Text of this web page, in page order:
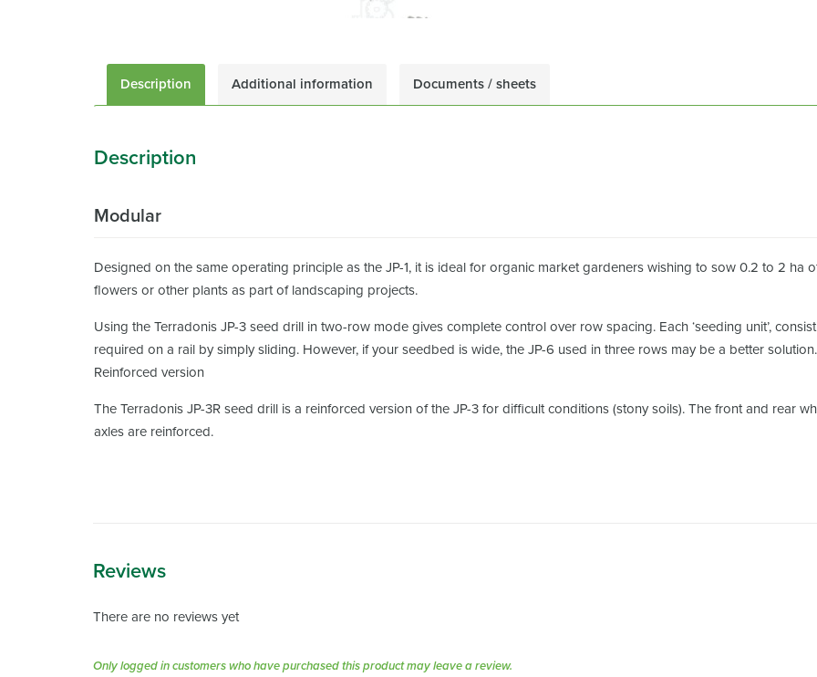
Description Additional information Documents / sheets
Description
Modular
Designed on the same operating principle as the JP-1, it is ideal for organic market gardeners wishing to sow 0.2 to 2 ha
flowers or other plants as part of landscaping projects.
Using the Terradonis JP-3 seed drill in two-row mode gives complete control over row spacing. Each ‘seeding unit’,
required on a rail by simply sliding. However, if your seedbed is wide, the JP-6 used in three rows may be a better solution.
Reinforced version
The Terradonis JP-3R seed drill is a reinforced version of the JP-3 for difficult conditions (stony soils). The front and rear
axles are reinforced.
Reviews
There are no reviews yet
Only logged in customers who have purchased this product may leave a review.